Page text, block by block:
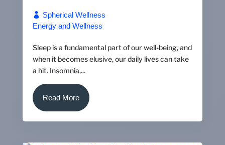
Spherical Wellness
Energy and Wellness
Sleep is a fundamental part of our well-being, and
when it becomes elusive, our daily lives can take
a hit. Insomnia,...
Read More